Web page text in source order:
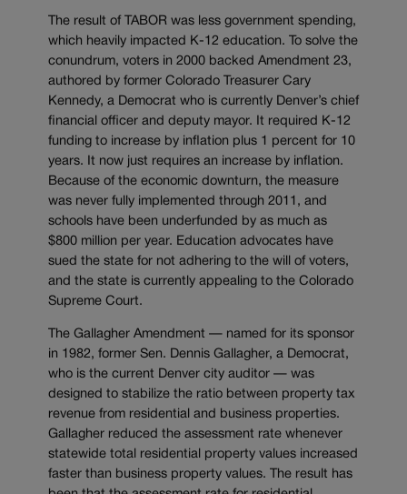
The result of TABOR was less government spending,
which heavily impacted K-12 education. To solve the
conundrum, voters in 2000 backed Amendment 23,
authored by former Colorado Treasurer Cary
Kennedy, a Democrat who is currently Denver’s chief
financial officer and deputy mayor. It required K-12
funding to increase by inflation plus 1 percent for 10
years. It now just requires an increase by inflation.
Because of the economic downturn, the measure
was never fully implemented through 2011, and
schools have been underfunded by as much as
$800 million per year. Education advocates have
sued the state for not adhering to the will of voters,
and the state is currently appealing to the Colorado
Supreme Court.
The Gallagher Amendment — named for its sponsor
in 1982, former Sen. Dennis Gallagher, a Democrat,
who is the current Denver city auditor — was
designed to stabilize the ratio between property tax
revenue from residential and business properties.
Gallagher reduced the assessment rate whenever
statewide total residential property values increased
faster than business property values. The result has